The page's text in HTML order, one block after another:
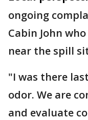
ongoing
Cabin John
near the spill
"I was there
odor. We are
and evaluate